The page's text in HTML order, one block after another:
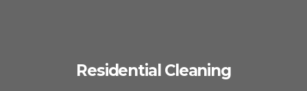
Residential Cleaning